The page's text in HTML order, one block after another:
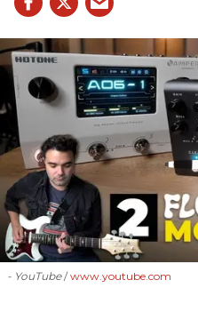
- YouTube www.youtube.com